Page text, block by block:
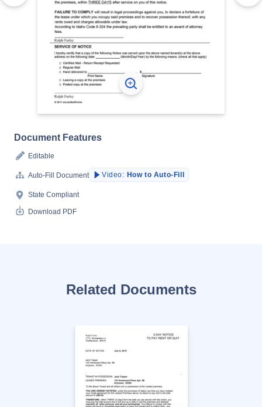
Document Features
Editable
Auto-Fill Document Video: How to Auto-Fill
State Compliant
Download PDF
Related Documents